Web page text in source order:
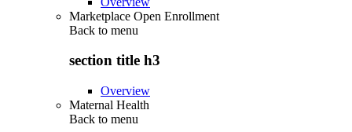
Marketplace Open Enrollment
Back to menu
section title h3
Overview
Maternal Health
Back to menu